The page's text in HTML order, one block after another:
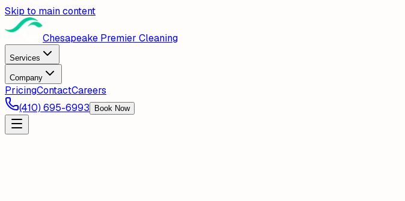
Skip to main content
Chesapeake Premier Cleaning
Services
Company
PricingContactCareers
(410) 695-6993
Book Now